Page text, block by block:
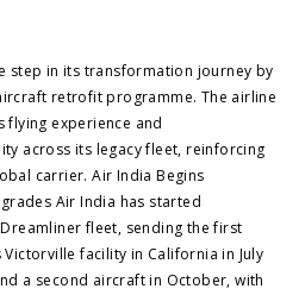
step in its transformation journey by
retrofit programme. The airline
flying experience and
across its legacy fleet, reinforcing
carrier. Air India Begins
Air India has started
fleet, sending the first
Victorville facility in California in July
a second aircraft in October, with